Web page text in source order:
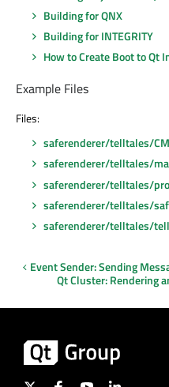
Building for QNX
Building for INTEGRITY
How to Create Boot to Qt
Example Files
Files:
saferenderer/telltales/
saferenderer/telltales/
saferenderer/telltales/
saferenderer/telltales/
saferenderer/telltales/
Event Sender: Sending
Qt Cluster: Rendering